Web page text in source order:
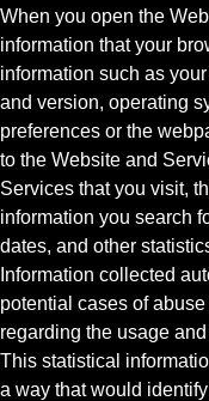
When you open the
information that your
information such as
and version, operating
preferences or the
to the Website and
Services that you visit,
information you search
dates, and other
Information collected
potential cases of
regarding the usage
This statistical
a way that would